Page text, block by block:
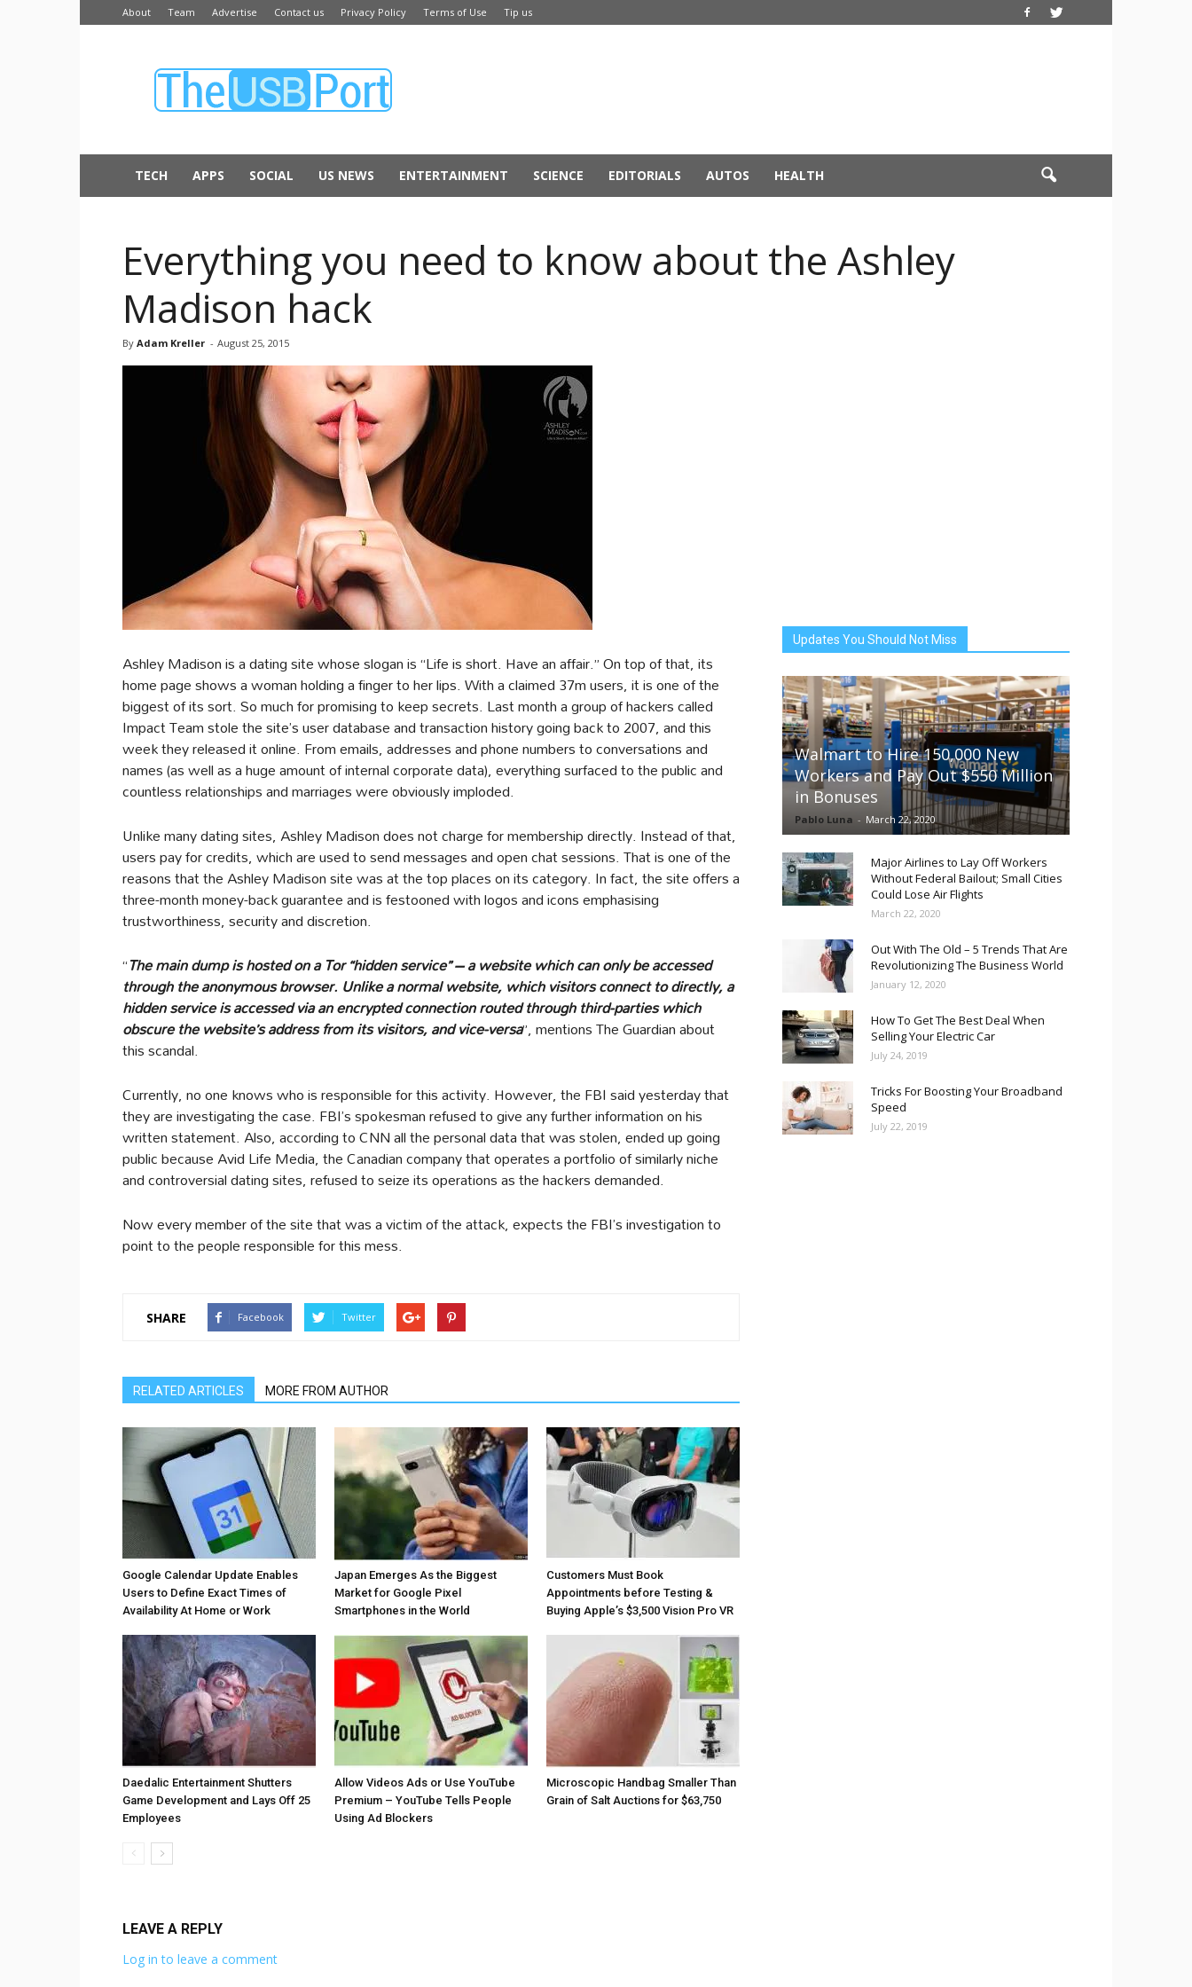
About Team Advertise Contact us Privacy Policy Terms of Use Tip us
USB
TECH APPS SOCIAL US NEWS ENTERTAINMENT SCIENCE EDITORIALS AUTOS HEALTH
Everything you need to know about the Ashley
Madison hack
By Adam Kreller - August 25, 2015
Ashley Madison is a dating site whose slogan is “Life is short. Have an affair.” On top of that, its
home page shows a woman holding a finger to her lips. With a claimed 37m users, it is one of the
biggest of its sort. So much for promising to keep secrets. Last month a group of hackers called
Impact Team stole the site’s user database and transaction history going back to 2007, and this
week they released it online. From emails, addresses and phone numbers to conversations and
names (as well as a huge amount of internal corporate data), everything surfaced to the public and
countless relationships and marriages were obviously imploded.
Unlike many dating sites, Ashley Madison does not charge for membership directly. Instead of that,
users pay for credits, which are used to send messages and open chat sessions. That is one of the
reasons that the Ashley Madison site was at the top places on its category. In fact, the site offers a
three-month money-back guarantee and is festooned with logos and icons emphasising
trustworthiness, security and discretion.
“The main dump is hosted on a Tor “hidden service” – a website which can only be accessed
through the anonymous browser. Unlike a normal website, which visitors connect to directly, a
hidden service is accessed via an encrypted connection routed through third-parties which
obscure the website’s address from its visitors, and vice-versa”, mentions The Guardian about
this scandal.
Currently, no one knows who is responsible for this activity. However, the FBI said yesterday that
they are investigating the case. FBI’s spokesman refused to give any further information on his
written statement. Also, according to CNN all the personal data that was stolen, ended up going
public because Avid Life Media, the Canadian company that operates a portfolio of similarly niche
and controversial dating sites, refused to seize its operations as the hackers demanded.
Now every member of the site that was a victim of the attack, expects the FBI’s investigation to
point to the people responsible for this mess.
SHARE Facebook Twitter
RELATED ARTICLES MORE FROM AUTHOR
Google Calendar Update Enables
Users to Define Exact Times of
Availability At Home or Work
Japan Emerges As the Biggest
Market for Google Pixel
Smartphones in the World
Customers Must Book
Appointments before Testing &
Buying Apple’s $3,500 Vision Pro VR
Daedalic Entertainment Shutters
Game Development and Lays Off 25
Employees
Allow Videos Ads or Use YouTube
Premium – YouTube Tells People
Using Ad Blockers
Microscopic Handbag Smaller Than
Grain of Salt Auctions for $63,750
LEAVE A REPLY
Log in to leave a comment
Updates You Should Not Miss
Walmart to Hire 150,000 New
Workers and Pay Out $550 Million
in Bonuses
Pablo Luna - March 22, 2020
Major Airlines to Lay Off Workers
Without Federal Bailout; Small Cities
Could Lose Air Flights
March 22, 2020
Out With The Old – 5 Trends That Are
Revolutionizing The Business World
January 12, 2020
How To Get The Best Deal When
Selling Your Electric Car
July 24, 2019
Tricks For Boosting Your Broadband
Speed
July 22, 2019